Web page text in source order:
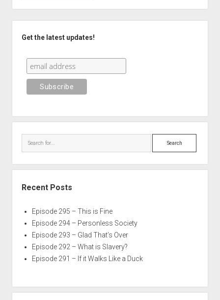
–
Advice
from
Get the latest updates!
Search
Recent Posts
Episode 295 – This is Fine
Episode 294 – Personless Society
Episode 293 – Glad That’s Over
Episode 292 – What is Slavery?
Episode 291 – If it Walks Like a Duck